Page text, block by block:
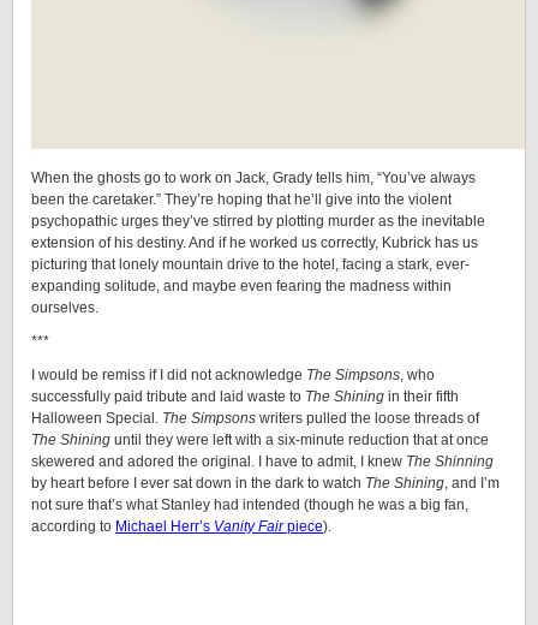
When the ghosts go to work on Jack, Grady tells him, “You’ve always
been the caretaker.” They’re hoping that he’ll give into the violent
psychopathic urges they’ve stirred by plotting murder as the inevitable
extension of his destiny. And if he worked us correctly, Kubrick has us
picturing that lonely mountain drive to the hotel, facing a stark, ever-
expanding solitude, and maybe even fearing the madness within
ourselves.
***
I would be remiss if I did not acknowledge The Simpsons, who
successfully paid tribute and laid waste to The Shining in their fifth
Halloween Special. The Simpsons writers pulled the loose threads of
The Shining until they were left with a six-minute reduction that at once
skewered and adored the original. I have to admit, I knew The Shinning
by heart before I ever sat down in the dark to watch The Shining, and I’m
not sure that’s what Stanley had intended (though he was a big fan,
according to Michael Herr’s Vanity Fairpiece).